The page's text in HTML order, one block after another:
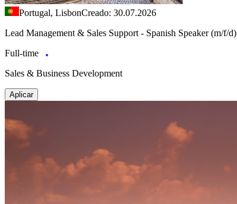
Portugal, LisbonCreado: 30.07.2026
Lead Management & Sales Support - Spanish Speaker (m/f/d)
Full-time
Sales & Business Development
Aplicar